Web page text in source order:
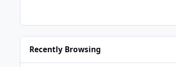
Recently Browsing